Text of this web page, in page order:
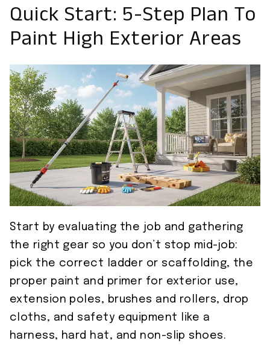
Quick Start: 5-Step Plan To
Paint High Exterior Areas
Start by evaluating the job and gathering
the right gear so you don’t stop mid-job:
pick the correct ladder or scaffolding, the
proper paint and primer for exterior use,
extension poles, brushes and rollers, drop
cloths, and safety equipment like a
harness, hard hat, and non-slip shoes.